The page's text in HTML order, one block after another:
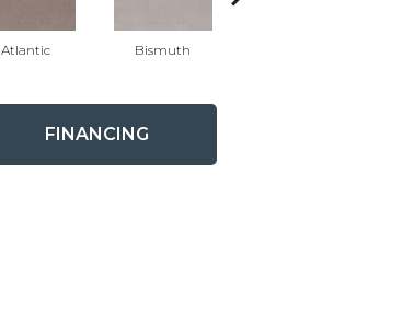
Atlantic Bismuth
FINANCING